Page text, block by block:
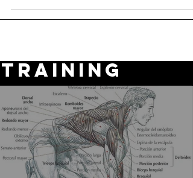
TRAINING